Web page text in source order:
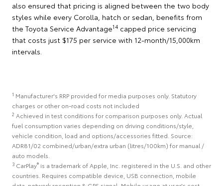
also ensured that pricing is aligned between the two body
styles while every Corolla, hatch or sedan, benefits from
the Toyota Service Advantage14 capped price servicing
that costs just $175 per service with 12-month/15,000km
intervals.
1 Manufacturer's RRP provided for media purposes only. Statutory
charges or other on-road costs not included
2 Achieved in test conditions for comparison purposes only. Actual
fuel consumption varies depending on driving conditions/style,
vehicle condition, load and options/accessories fitted. Source:
ADR81/02 combined/urban/extra urban (litres/100km) for manual /
auto models.
3 CarPlay® is a trademark of Apple, Inc. registered in the U.S. and other
countries. Requires compatible device, USB connection, mobile